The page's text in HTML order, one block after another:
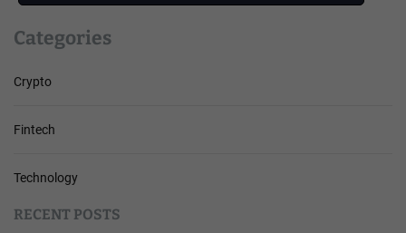
Categories
Crypto
Fintech
Technology
RECENT POSTS